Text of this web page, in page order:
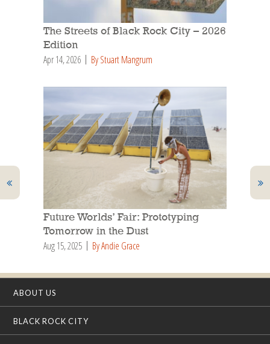
The Streets of Black Rock City – 2026
Edition
Apr 14, 2026 By Stuart Mangrum
Future Worlds’ Fair: Prototyping
Tomorrow in the Dust
Aug 15, 2025 By Andie Grace
ABOUT US
BLACK ROCK CITY